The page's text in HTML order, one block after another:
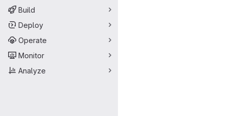
Build
Deploy
Operate
Monitor
Analyze